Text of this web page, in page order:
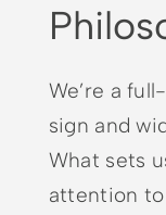
We’re a
sign and
What sets
attention